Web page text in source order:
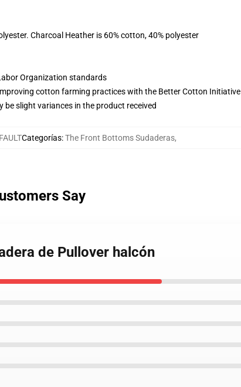
Charcoal Heather is 60% cotton, 40% polyester
Organization standards
cotton farming practices with the Better Cotton Initiative
be slight variances in the product received
Categorías:The Front Bottoms Sudaderas,
Say
de Pullover halcón